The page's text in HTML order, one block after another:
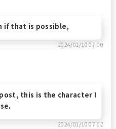
if that is possible,
2024/01/10 07:00
this is the character I
2024/01/10 07:02